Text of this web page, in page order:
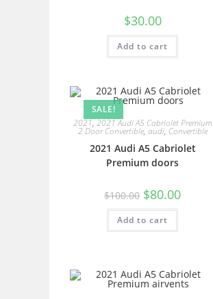
$30.00
Add to cart
SALE!
2021,2021 Audi A5 Cabriolet Premium
2 Door Convertible, audi, Convertible
2021 Audi A5 Cabriolet
Premium doors
$100.00 $80.00
Add to cart